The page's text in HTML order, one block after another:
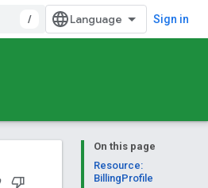
/ Sign in
On this page
Resource:
BillingProfile